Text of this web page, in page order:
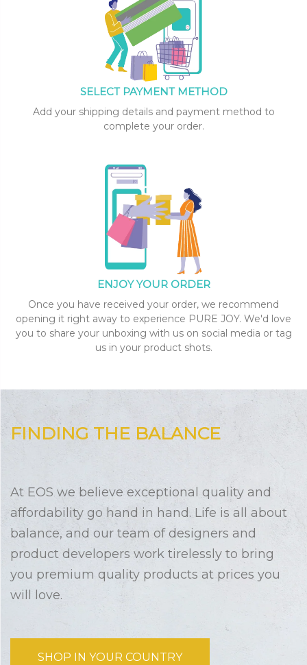
SELECT PAYMENT METHOD
Add your shipping details and payment method to
complete your order.
ENJOY YOUR ORDER
Once you have received your order, we recommend
opening it right away to experience PURE JOY. We'd love
you to share your unboxing with us on social media or tag
us in your product shots.
FINDING THE BALANCE
At EOS we believe exceptional quality and
affordability go hand in hand. Life is all about
balance, and our team of designers and
product developers work tirelessly to bring
you premium quality products at prices you
will love.
SHOP IN YOUR COUNTRY